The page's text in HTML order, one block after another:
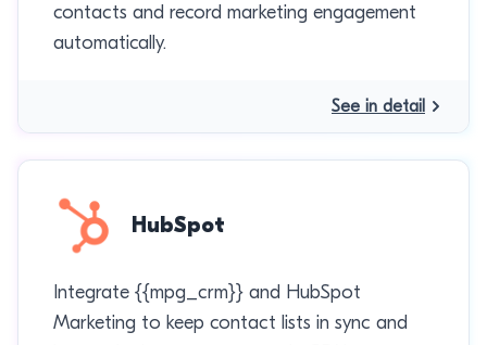
contacts and record marketing engagement
automatically.
See in detail
HubSpot
Integrate {{mpg_crm}} and HubSpot
Marketing to keep contact lists in sync and